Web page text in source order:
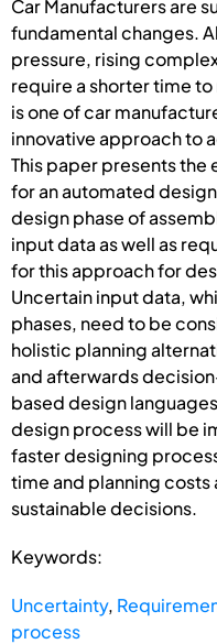
Car Manufacturers are
fundamental changes.
pressure, rising
require a shorter time
is one of car
innovative approach to
This paper presents the
for an automated
design phase of
input data as well as
for this approach for
Uncertain input data,
phases, need to be
holistic planning
and afterwards
based design
design process will be
faster designing
time and planning costs
sustainable decisions.
Keywords:
Uncertainty,
process